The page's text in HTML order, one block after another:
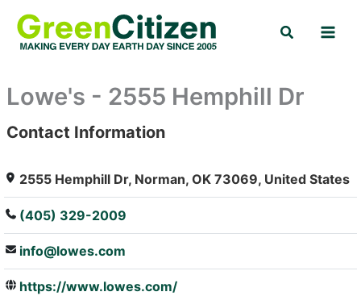
content
Search
Lowe's - 2555 Hemphill Dr
: Array
Contact Information
2555 Hemphill Dr, Norman, OK 73069, United States
(405) 329-2009
info@lowes.com
https://www.lowes.com/